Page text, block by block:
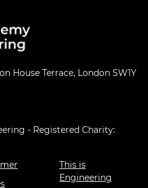
House Terrace, London SW1Y
- Registered Charity:
This is
Engineering